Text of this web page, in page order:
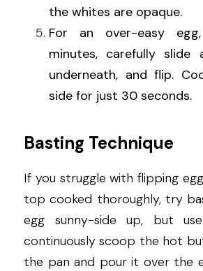
the whites are opaque.
For an over-easy
minutes, carefully slide
underneath, and flip.
side for just 30 seconds.
Basting Technique
If you struggle with flipping
top cooked thoroughly, try
egg sunny-side up, but
continuously scoop the hot
the pan and pour it over the